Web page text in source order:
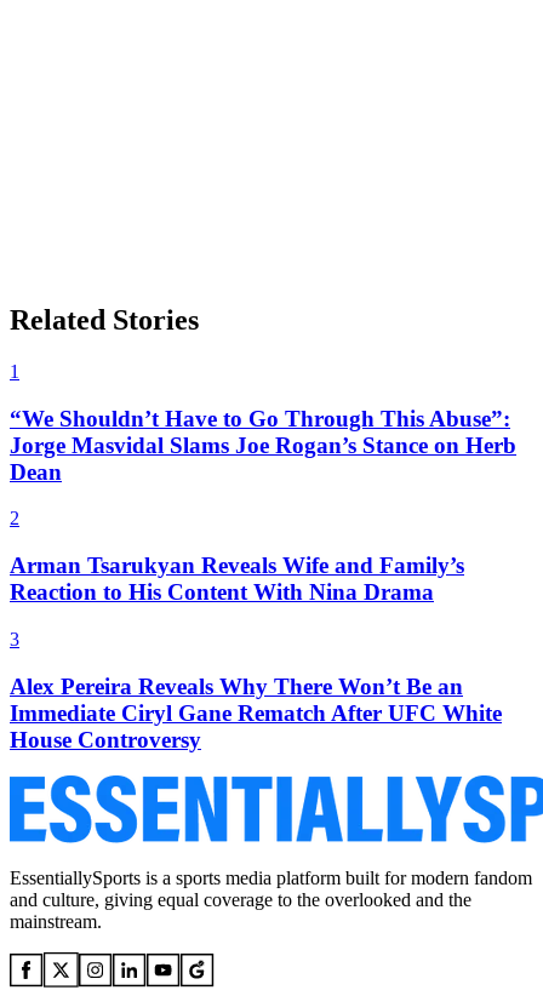
Related Stories
1
“We Shouldn’t Have to Go Through This Abuse”:
Jorge Masvidal Slams Joe Rogan’s Stance on Herb
Dean
2
Arman Tsarukyan Reveals Wife and Family’s
Reaction to His Content With Nina Drama
3
Alex Pereira Reveals Why There Won’t Be an
Immediate Ciryl Gane Rematch After UFC White
House Controversy
EssentiallySports is a sports media platform built for modern fandom
and culture, giving equal coverage to the overlooked and the
mainstream.